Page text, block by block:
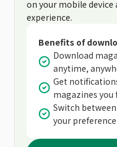
on your mobile
experience.
Benefits of
Download
anytime,
Get
magazines you
Switch
your preference